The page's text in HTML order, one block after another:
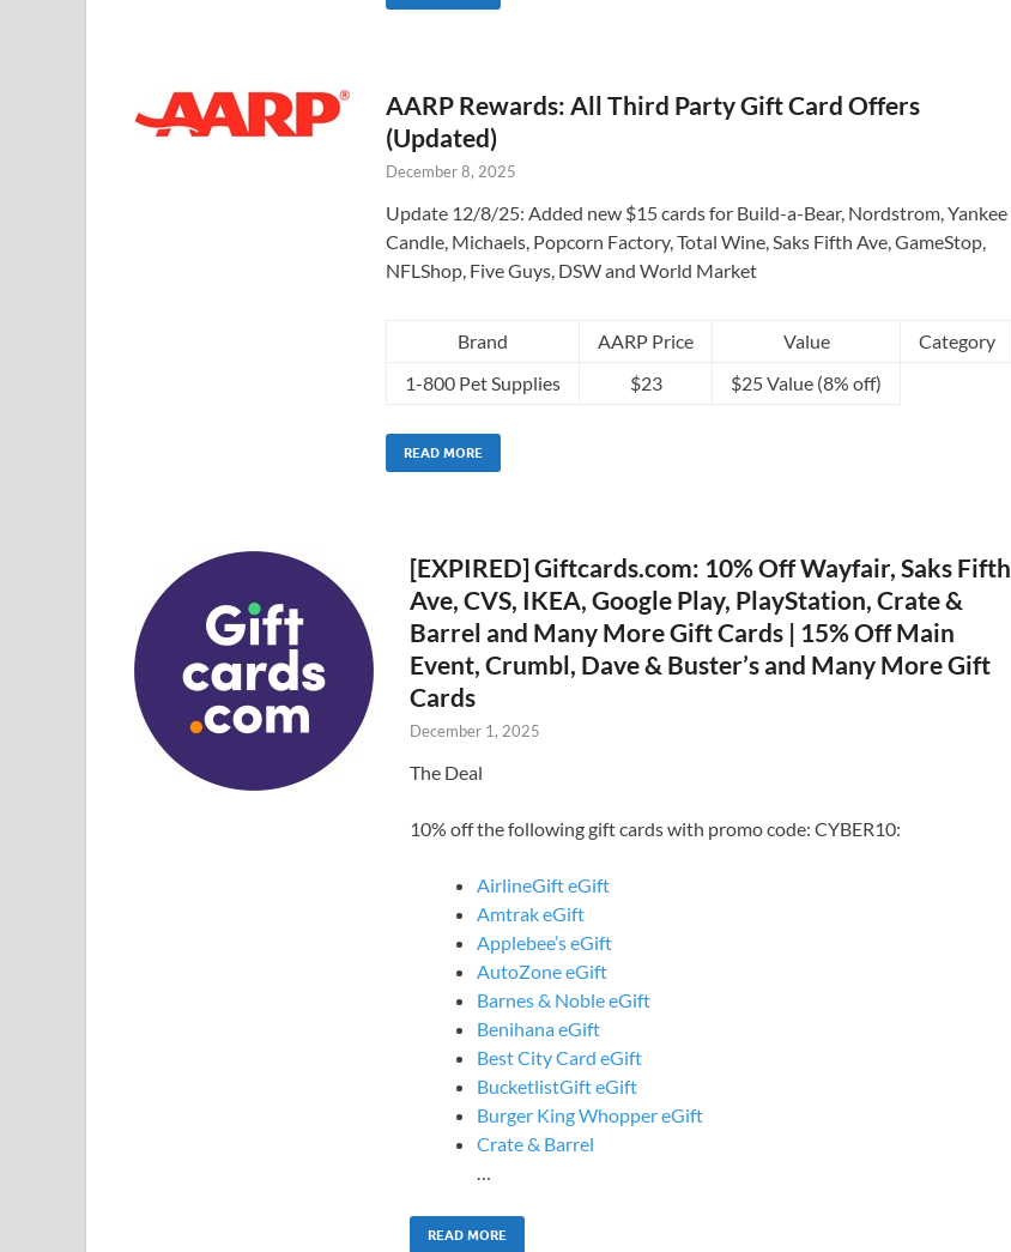
AARP Rewards: All Third Party Gift Card Offers
(Updated)
December 8, 2025
Update 12/8/25: Added new $15 cards for Build-a-Bear, Nordstrom, Yankee
Candle, Michaels, Popcorn Factory, Total Wine, Saks Fifth Ave, GameStop,
NFLShop, Five Guys, DSW and World Market
Brand AARP Price Value
Category
1-800 Pet Supplies
$23 $25 Value (8% off)
READ MORE
[EXPIRED] Giftcards.com: 10% Off Wayfair, Saks Fifth
Ave, CVS, IKEA, Google Play, PlayStation, Crate &
Barrel and Many More Gift Cards | 15% Off Main
Event, Crumbl, Dave & Buster’s and Many More Gift
Cards
December 1, 2025
The Deal
10% off the following gift cards with promo code: CYBER10:
AirlineGift eGift
Amtrak eGift
Applebee’s eGift
AutoZone eGift
Barnes & Noble eGift
Benihana eGift
Best City Card eGift
BucketlistGift eGift
Burger King Whopper eGift
Crate & Barrel
…
READ MORE